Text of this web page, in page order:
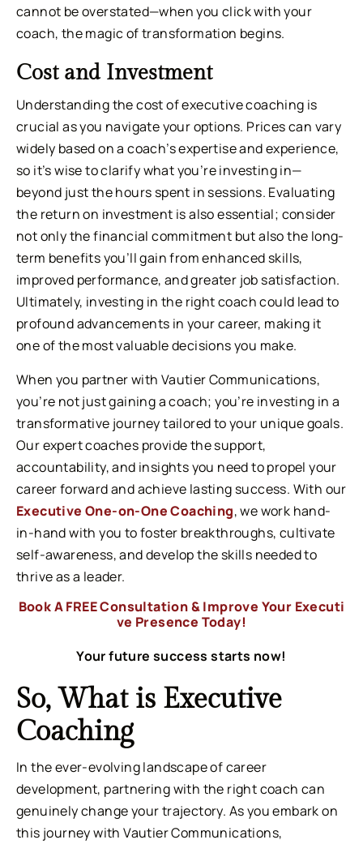
cannot be overstated—when you click with your
coach, the magic of transformation begins.
Cost and Investment
Understanding the cost of executive coaching is
crucial as you navigate your options. Prices can vary
widely based on a coach’s expertise and experience,
so it’s wise to clarify what you’re investing in—
beyond just the hours spent in sessions. Evaluating
the return on investment is also essential; consider
not only the financial commitment but also the long-
term benefits you’ll gain from enhanced skills,
improved performance, and greater job satisfaction.
Ultimately, investing in the right coach could lead to
profound advancements in your career, making it
one of the most valuable decisions you make.
When you partner with Vautier Communications,
you’re not just gaining a coach; you’re investing in a
transformative journey tailored to your unique goals.
Our expert coaches provide the support,
accountability, and insights you need to propel your
career forward and achieve lasting success. With our
Executive One-on-One Coaching, we work hand-
in-hand with you to foster breakthroughs, cultivate
self-awareness, and develop the skills needed to
thrive as a leader.
Book A FREE Consultation & Improve Your Executi
ve Presence Today!
Your future success starts now!
So, What is Executive
Coaching
In the ever-evolving landscape of career
development, partnering with the right coach can
genuinely change your trajectory. As you embark on
this journey with Vautier Communications,